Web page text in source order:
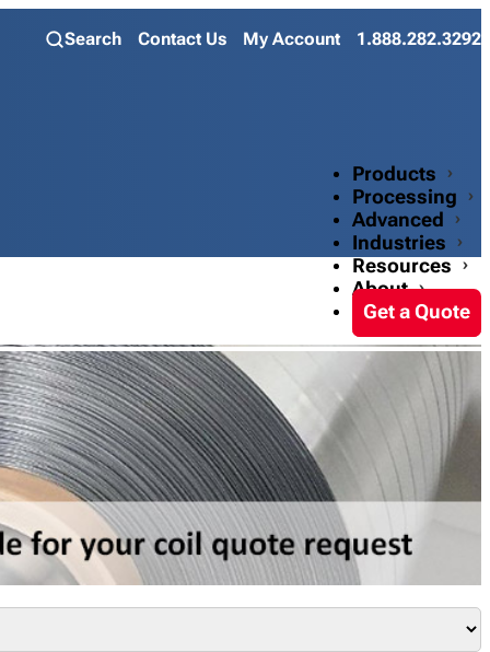
Search Contact Us My Account 1.888.282.3292
Products
Processing
Advanced
Industries
Resources
About
Get a Quote